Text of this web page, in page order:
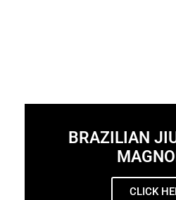
BRAZILIAN
CLICK